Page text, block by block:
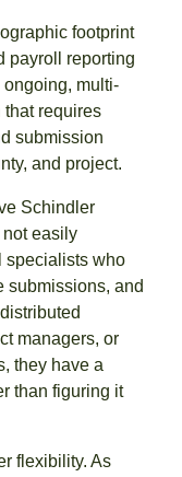
footprint
payroll reporting
ongoing, multi-
requires
submission
and project.
Schindler
easily
specialists who
submissions, and
managers, or
they have a
than figuring it
flexibility. As